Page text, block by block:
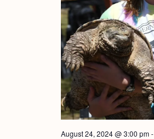
August 24, 2024 @ 3:00 pm-